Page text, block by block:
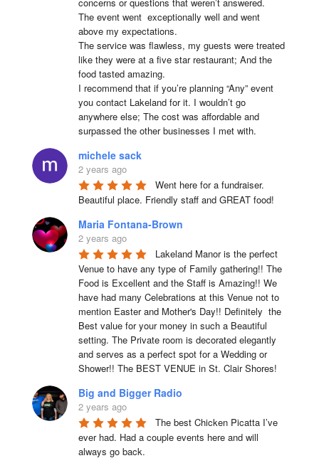
The event went  exceptionally well and went
above my expectations.
The service was flawless, my guests were treated
like they were at a five star restaurant; And the
food tasted amazing.
I recommend that if you’re planning “Any” event
you contact Lakeland for it. I wouldn’t go
anywhere else; The cost was affordable and
surpassed the other businesses I met with.
michele sack
2 years ago
Went here for a fundraiser.
Beautiful place. Friendly staff and GREAT food!
Maria Fontana-Brown
2 years ago
Lakeland Manor is the perfect
Venue to have any type of Family gathering!! The
Food is Excellent and the Staff is Amazing!! We
have had many Celebrations at this Venue not to
mention Easter and Mother's Day!! Definitely  the
Best value for your money in such a Beautiful
setting. The Private room is decorated elegantly
and serves as a perfect spot for a Wedding or
Shower!! The BEST VENUE in St. Clair Shores!
Big and Bigger Radio
2 years ago
The best Chicken Picatta I’ve
ever had. Had a couple events here and will
always go back.